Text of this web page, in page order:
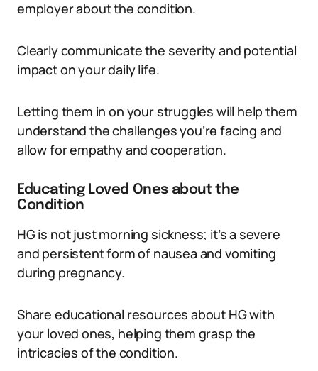
employer about the condition.
Clearly communicate the severity and potential
impact on your daily life.
Letting them in on your struggles will help them
understand the challenges you’re facing and
allow for empathy and cooperation.
Educating Loved Ones about the
Condition
HG is not just morning sickness; it’s a severe
and persistent form of nausea and vomiting
during pregnancy.
Share educational resources about HG with
your loved ones, helping them grasp the
intricacies of the condition.